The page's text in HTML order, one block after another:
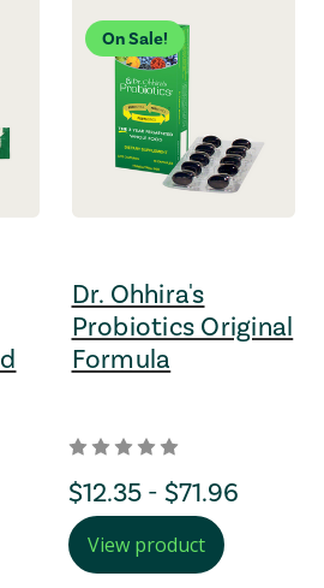
On Sale!
Dr. Ohhira's
Probiotics Original
Formula
Price Range
$12.35 - $71.96
View product